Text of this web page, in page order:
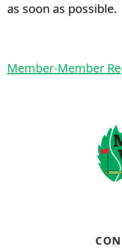
as soon as possible.
Member-Member